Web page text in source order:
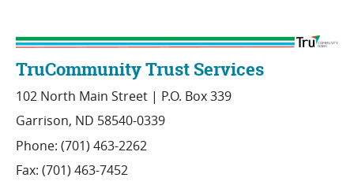
TruCommunity Trust Services
102 North Main Street | P.O. Box 339
Garrison, ND 58540-0339
Phone: (701) 463-2262
Fax: (701) 463-7452